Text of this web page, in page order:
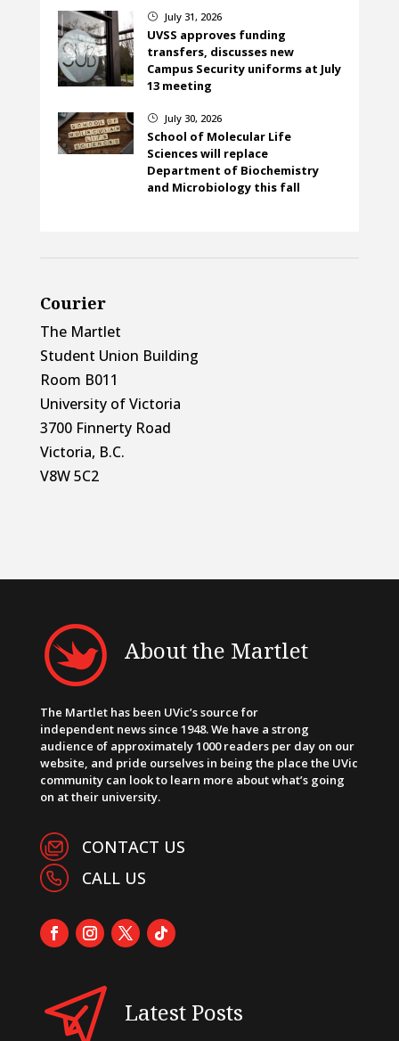
} July 31, 2026
UVSS approves funding
transfers, discusses new
Campus Security uniforms at July
13 meeting
} July 30, 2026
School of Molecular Life
Sciences will replace
Department of Biochemistry
and Microbiology this fall
Courier
The Martlet
Student Union Building
Room B011
University of Victoria
3700 Finnerty Road
Victoria, B.C.
V8W 5C2
About the Martlet
The Martlet has been UVic’s source for
independent news since 1948. We have a strong
audience of approximately 1000 readers per day on our
website, and pride ourselves in being the place the UVic
community can look to learn more about what’s going
on at their university.
CONTACT US
CALL US
Latest Posts